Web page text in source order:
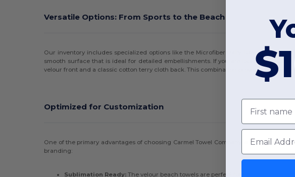
Versatile Options: From Sports to the Beach
Our inventory includes specialized options like the Microfiber Rally Towel, which is
smooth surface that is ideal for detailed embellishments. If you are looking for
velour front and a classic cotton terry cloth back. This combination provides the
Optimized for Customization
One of the primary advantages of choosing Carmel Towel Company is the ease of
branding:
Sublimation Ready: The velour beach towels are perfect for full-color heat
First name
Email